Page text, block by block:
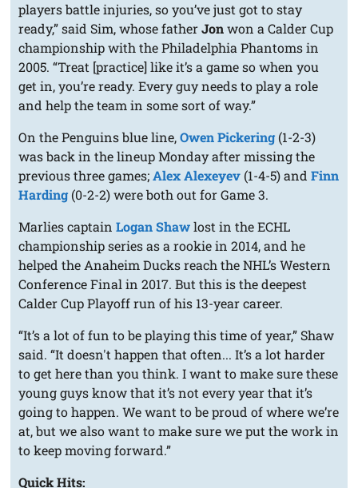
players battle injuries, so you’ve just got to stay
ready,” said Sim, whose fatherJonwon a Calder Cup
championship with the Philadelphia Phantoms in
2005. “Treat [practice] like it’s a game so when you
get in, you’re ready. Every guy needs to play a role
and help the team in some sort of way.”
On the Penguins blue line,Owen Pickering(1-2-3)
was back in the lineup Monday after missing the
previous three games;Alex Alexeyev (1-4-5) andFinn
Harding(0-2-2) were both out for Game 3.
Marlies captainLogan Shawlost in the ECHL
championship series as a rookie in 2014, and he
helped the Anaheim Ducks reach the NHL’s Western
Conference Final in 2017. But this is the deepest
Calder Cup Playoff run of his 13-year career.
“It’s a lot of fun to be playing this time of year,” Shaw
said. “It doesn't happen that often... It’s a lot harder
to get here than you think. I want to make sure these
young guys know that it’s not every year that it’s
going to happen. We want to be proud of where we’re
at, but we also want to make sure we put the work in
to keep moving forward.”
Quick Hits: